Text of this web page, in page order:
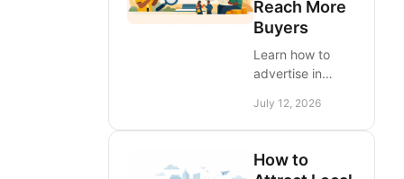
tenants faster
today.
Reach More
Buyers
Learn how to
advertise in
targeted listings,
local media, and
campaigns that
July 12, 2026
How to